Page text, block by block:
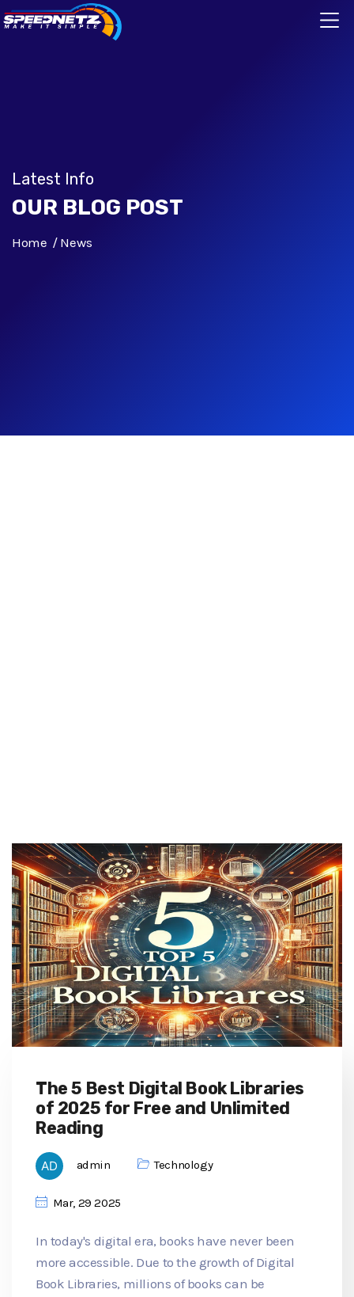
Latest Info
OUR BLOG POST
Home News
The 5 Best Digital Book Libraries
of 2025 for Free and Unlimited
Reading
admin Technology
Mar, 29 2025
In today's digital era, books have never been
more accessible. Due to the growth of Digital
Book Libraries, millions of books can be